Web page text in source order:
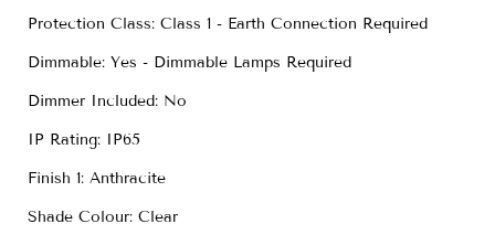
Protection Class: Class 1 - Earth Connection Required
Dimmable: Yes - Dimmable Lamps Required
Dimmer Included: No
IP Rating: IP65
Finish 1: Anthracite
Shade Colour: Clear